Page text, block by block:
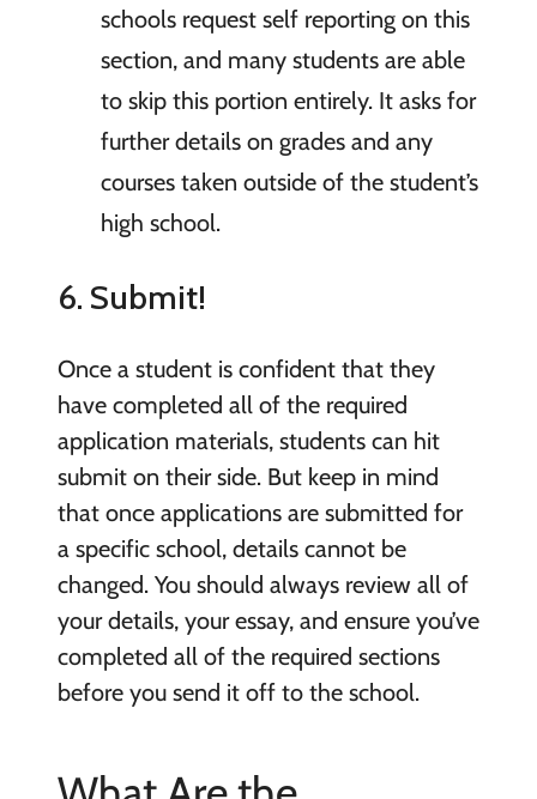
schools request self reporting on this
section, and many students are able
to skip this portion entirely. It asks for
further details on grades and any
courses taken outside of the student’s
high school.
6. Submit!
Once a student is confident that they
have completed all of the required
application materials, students can hit
submit on their side. But keep in mind
that once applications are submitted for
a specific school, details cannot be
changed. You should always review all of
your details, your essay, and ensure you’ve
completed all of the required sections
before you send it off to the school.